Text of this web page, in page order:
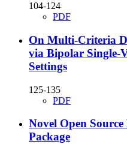
104-124
PDF
On Multi-Criteria
via Bipolar Single-
Settings
125-135
PDF
Novel Open
Package